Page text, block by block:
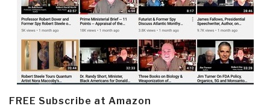
FREE Subscribe at Amazon